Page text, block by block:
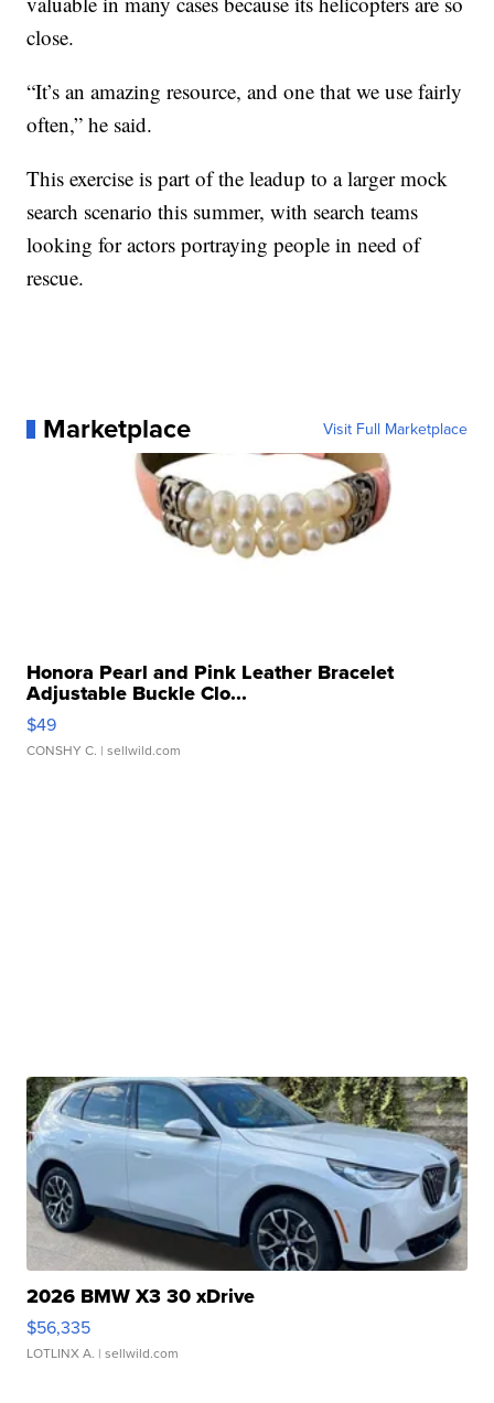
close.
“It’s an amazing resource, and one that we use fairly
often,” he said.
This exercise is part of the leadup to a larger mock
search scenario this summer, with search teams
looking for actors portraying people in need of
rescue.
Marketplace Visit Full Marketplace
Honora Pearl and Pink Leather Bracelet
Adjustable Buckle Clo...
$49
CONSHY C. | sellwild.com
2026 BMW X3 30 xDrive
$56,335
LOTLINX A. | sellwild.com